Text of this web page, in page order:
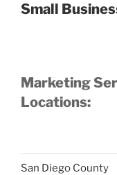
Small
Marketing
Locations:
San Diego County